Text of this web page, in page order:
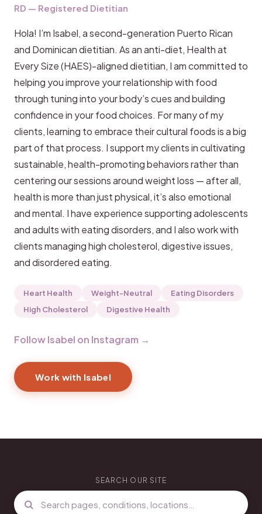
RD — Registered Dietitian
Hola! I’m Isabel, a second-generation Puerto Rican
and Dominican dietitian. As an anti-diet, Health at
Every Size (HAES)-aligned dietitian, I am committed to
helping you improve your relationship with food
through tuning into your body’s cues and building
confidence in your food choices. For many of my
clients, learning to embrace their cultural foods is a big
part of that process. I support my clients in cultivating
sustainable, health-promoting behaviors rather than
centering our sessions around weight loss — after all,
health is more than just physical, it’s also emotional
and mental. I have experience supporting adolescents
and adults with eating disorders, and I also work with
clients managing high cholesterol, digestive issues,
and disordered eating.
Heart Health Weight-Neutral
Eating Disorders
High Cholesterol
Digestive Health
Follow Isabel on Instagram →
Work with Isabel
SEARCH OUR SITE